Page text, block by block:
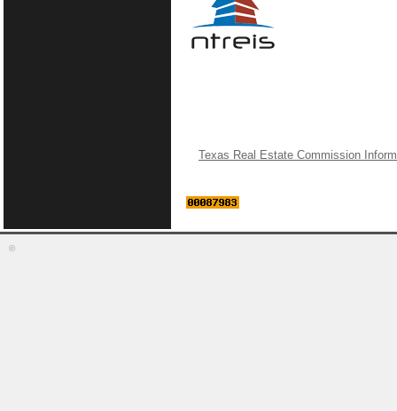
Texas Real Estate Commission
©